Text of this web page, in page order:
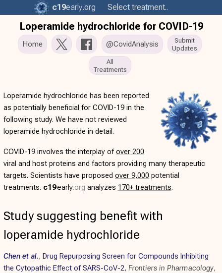
c19early.org Select treatment..
Loperamide hydrochloride for COVID-19
Home @CovidAnalysis
Submit
Updates
All
Treatments
Loperamide hydrochloride has been reported
as potentially beneficial for COVID-19 in the
following study. We have not reviewed
loperamide hydrochloride in detail.
COVID-19 involves the interplay ofover 200
viral and host proteins and factors providing many therapeutic
targets. Scientists have proposed over 9,000 potential
treatments. c19early.org analyzes 170+ treatments.
Study suggesting benefit with
loperamide hydrochloride
Chen et al., Drug Repurposing Screen for Compounds Inhibiting
the Cytopathic Effect of SARS-CoV-2, Frontiers in Pharmacology,